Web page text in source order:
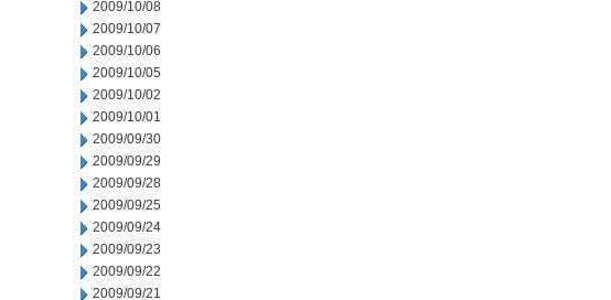
2009/10/08
2009/10/07
2009/10/06
2009/10/05
2009/10/02
2009/10/01
2009/09/30
2009/09/29
2009/09/28
2009/09/25
2009/09/24
2009/09/23
2009/09/22
2009/09/21